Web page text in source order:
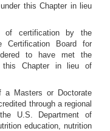
this Chapter in lieu
of certification by the
Certification Board for
to have met the
this Chapter in lieu of
a Masters or Doctorate
through a regional
U.S. Department of
education, nutrition